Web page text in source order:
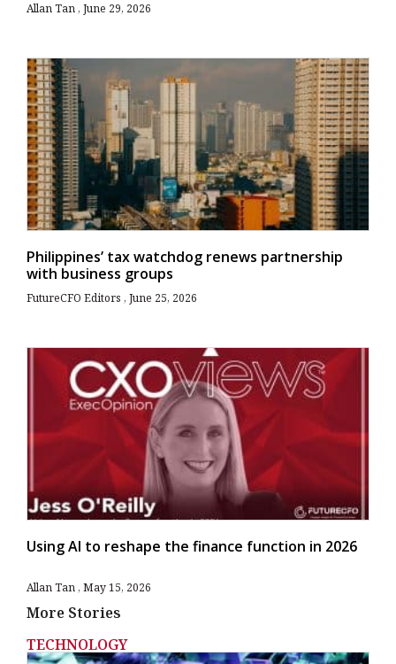
Allan Tan June 29, 2026
Philippines’ tax watchdog renews partnership
with business groups
FutureCFO Editors June 25, 2026
Using AI to reshape the finance function in 2026
Allan Tan May 15, 2026
More Stories
TECHNOLOGY